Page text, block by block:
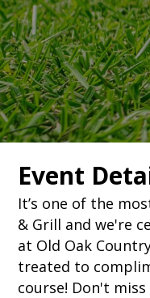
Event
It’s one of the
& Grill and we're
at Old Oak
treated to
course! Don't